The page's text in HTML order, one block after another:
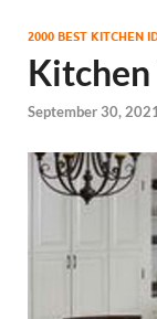
2000 BEST KITCHEN
Kitchen
September 30,